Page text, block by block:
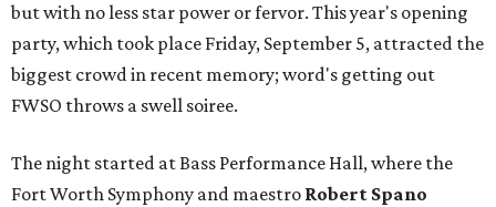
but with no less star power or fervor. This year's opening
party, which took place Friday, September 5, attracted the
biggest crowd in recent memory; word's getting out
FWSO throws a swell soiree.
The night started at Bass Performance Hall, where the
Fort Worth Symphony and maestro Robert Spano